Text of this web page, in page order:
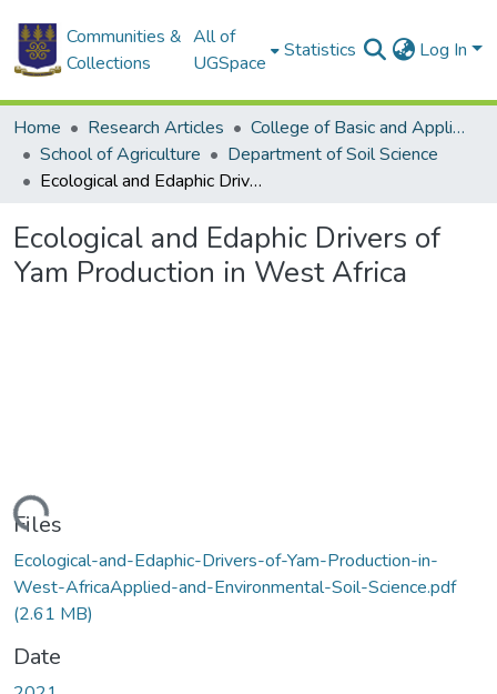
Communities &
Collections
All of
UGSpace
Statistics Log In
Home Research Articles
College of Basic and Applied Sciences
School of Agriculture
Department of Soil Science
Ecological and Edaphic Drivers of Yam Production in West Africa
Ecological and Edaphic Drivers of
Yam Production in West Africa
Files
Ecological-and-Edaphic-Drivers-of-Yam-Production-in-
West-AfricaApplied-and-Environmental-Soil-Science.pdf
(2.61 MB)
Date